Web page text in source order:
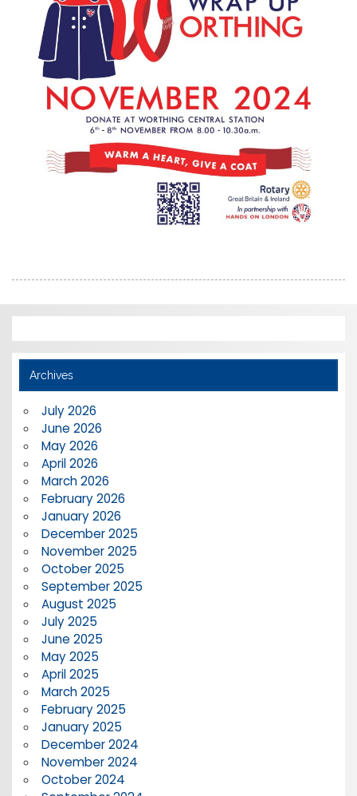
Archives
July 2026
June 2026
May 2026
April 2026
March 2026
February 2026
January 2026
December 2025
November 2025
October 2025
September 2025
August 2025
July 2025
June 2025
May 2025
April 2025
March 2025
February 2025
January 2025
December 2024
November 2024
October 2024